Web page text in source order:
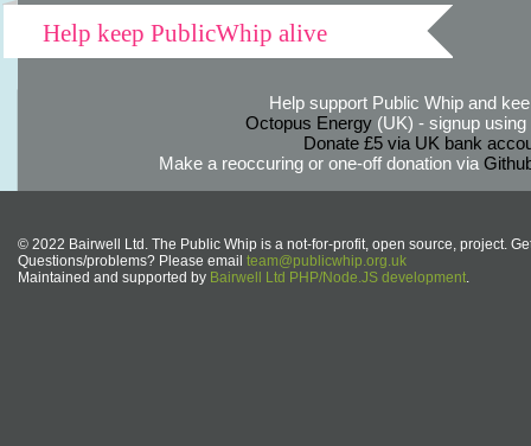
Help keep PublicWhip alive
Help support Public Whip and
Octopus Energy(UK) - signup using
Donate £5 via UK bank
Make a reoccuring or one-off donation via
© 2022 Bairwell Ltd. The Public Whip is a not-for-profit, open source, project.
Questions/problems? Please email team@publicwhip.org.uk
Maintained and supported by Bairwell Ltd PHP/Node.JS development.